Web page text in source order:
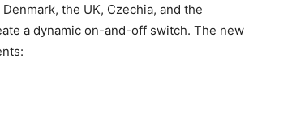
the UK, Czechia, and the
a dynamic on-and-off switch. The new